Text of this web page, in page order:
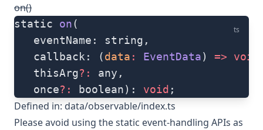
on()
ts
static on(
   eventName: string,
   callback: (
data : EventData) => void
   thisArg
?:
any,
   once
?: boolean): void ;
Defined in: data/observable/index.ts
Please avoid using the static event-handling APIs as